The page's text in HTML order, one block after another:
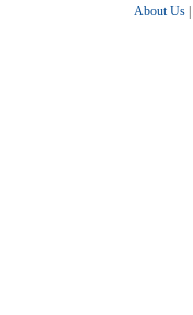
About Us